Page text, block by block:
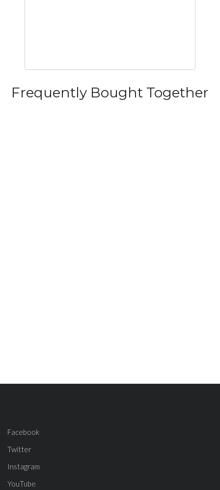
Frequently Bought Together
Facebook
Twitter
Instagram
YouTube